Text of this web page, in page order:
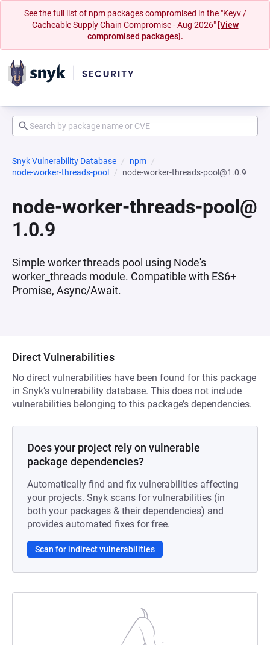
See the full list of npm packages compromised in the "Keyv /
Cacheable Supply Chain Compromise - Aug 2026" [View
compromised packages].
Snyk Vulnerability Database
npm
node-worker-threads-pool
node-worker-threads-pool@1.0.9
node-worker-threads-pool@
1.0.9
Simple worker threads pool using Node's
worker_threads module. Compatible with ES6+
Promise, Async/Await.
Direct Vulnerabilities
No direct vulnerabilities have been found for this package
in Snyk’s vulnerability database. This does not include
vulnerabilities belonging to this package’s dependencies.
Does your project rely on vulnerable
package dependencies?
Automatically find and fix vulnerabilities affecting
your projects. Snyk scans for vulnerabilities (in
both your packages & their dependencies) and
provides automated fixes for free.
Scan for indirect vulnerabilities